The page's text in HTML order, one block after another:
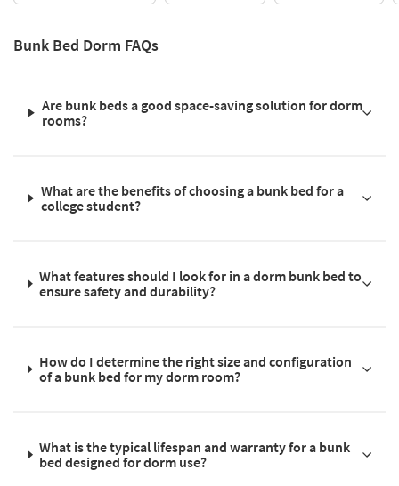
Bunk Bed Dorm FAQs
Are bunk beds a good space-saving solution for dorm
rooms?
What are the benefits of choosing a bunk bed for a
college student?
What features should I look for in a dorm bunk bed to
ensure safety and durability?
How do I determine the right size and configuration
of a bunk bed for my dorm room?
What is the typical lifespan and warranty for a bunk
bed designed for dorm use?